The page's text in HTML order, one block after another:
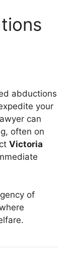
abductions
your
can
often on
Victoria
of